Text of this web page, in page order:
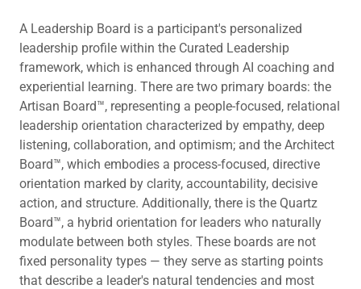
A Leadership Board is a participant's personalized
leadership profile within the Curated Leadership
framework, which is enhanced through AI coaching and
experiential learning. There are two primary boards: the
Artisan Board™, representing a people-focused, relational
leadership orientation characterized by empathy, deep
listening, collaboration, and optimism; and the Architect
Board™, which embodies a process-focused, directive
orientation marked by clarity, accountability, decisive
action, and structure. Additionally, there is the Quartz
Board™, a hybrid orientation for leaders who naturally
modulate between both styles. These boards are not
fixed personality types — they serve as starting points
that describe a leader's natural tendencies and most